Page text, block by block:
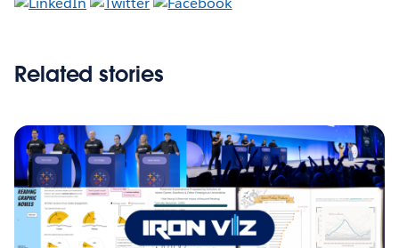
Related stories